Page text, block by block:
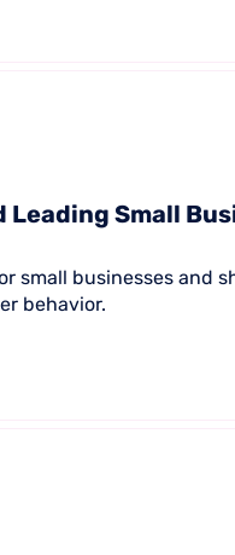
Small
small businesses and
behavior.